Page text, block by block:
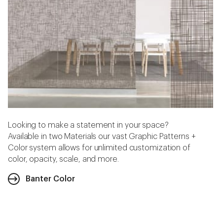
Looking to make a statement in your space?
Available in two Materials our vast Graphic Patterns +
Color system allows for unlimited customization of
color, opacity, scale, and more.
Banter Color